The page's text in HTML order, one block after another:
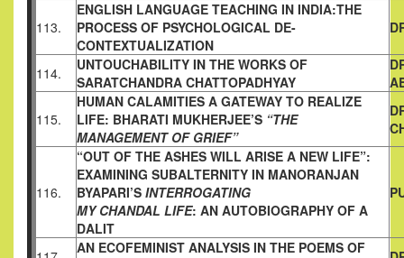
113.
ENGLISH LANGUAGE TEACHING IN INDIA:THE
PROCESS OF PSYCHOLOGICAL DE-
CONTEXTUALIZATION
114.
UNTOUCHABILITY IN THE WORKS OF
SARATCHANDRA CHATTOPADHYAY
115.
HUMAN CALAMITIES A GATEWAY TO REALIZE
LIFE: BHARATI MUKHERJEE’S “THE
MANAGEMENT OF GRIEF”
116.
“OUT OF THE ASHES WILL ARISE A NEW LIFE”:
EXAMINING SUBALTERNITY IN MANORANJAN
BYAPARI’S INTERROGATING
MY CHANDAL LIFE: AN AUTOBIOGRAPHY OF A
DALIT
AN ECOFEMINIST ANALYSIS IN THE POEMS OF